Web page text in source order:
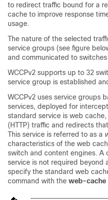
to redirect traffic bound for a
cache to improve response
usage.
The nature of the selected
service groups (see figure
and communicated to switches
WCCPv2 supports up to 32
service group is established
WCCPv2 uses service groups
services, deployed for
standard service is web
(HTTP) traffic and redirects
This service is referred to as a
characteristics of the web
switch and content engines. A
service is not required beyond
specify the standard web
command with the web-cache